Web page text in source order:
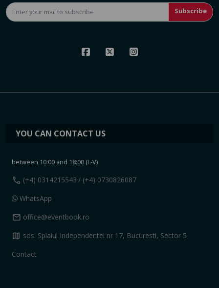
Subscribe
YOU CAN CONTACT US
between 10:00 and 18:00 (L-V)
call (+4) 0314215543 / (+4) 0730826087
WhatsApp
mail office@eventbook.ro
map sos. Splaiul Independentei nr 17, Bucuresti, Sector 5
Contact